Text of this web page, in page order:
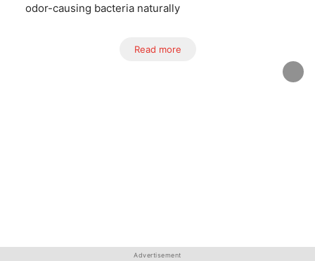
odor-causing bacteria naturally
Read more
Advertisement
Advertisement
Advertisement
Advertisement
Advertisement
Advertisement
Advertisement
Advertisement
Advertisement
Advertisement
Advertisement